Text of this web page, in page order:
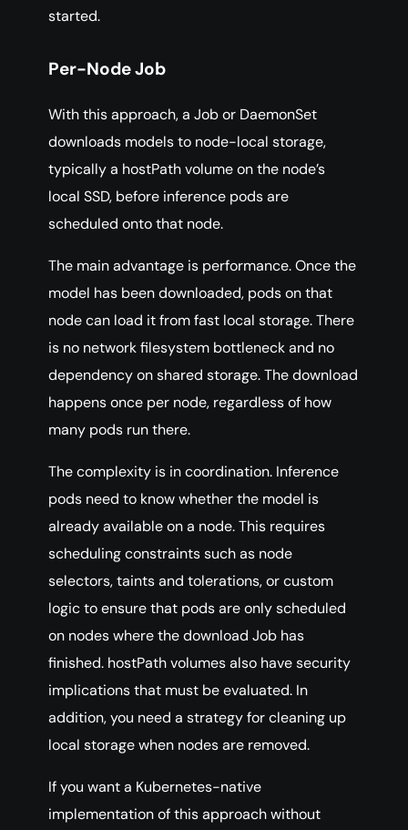
started.
Per-Node Job
With this approach, a Job or DaemonSet
downloads models to node-local storage,
typically a hostPath volume on the node’s
local SSD, before inference pods are
scheduled onto that node.
The main advantage is performance. Once the
model has been downloaded, pods on that
node can load it from fast local storage. There
is no network filesystem bottleneck and no
dependency on shared storage. The download
happens once per node, regardless of how
many pods run there.
The complexity is in coordination. Inference
pods need to know whether the model is
already available on a node. This requires
scheduling constraints such as node
selectors, taints and tolerations, or custom
logic to ensure that pods are only scheduled
on nodes where the download Job has
finished. hostPath volumes also have security
implications that must be evaluated. In
addition, you need a strategy for cleaning up
local storage when nodes are removed.
If you want a Kubernetes-native
implementation of this approach without